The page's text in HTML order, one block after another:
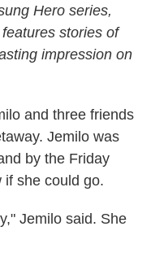
Hero series,
stories of
impression on
and three friends
Jemilo was
by the Friday
if she could go.
Jemilo said. She